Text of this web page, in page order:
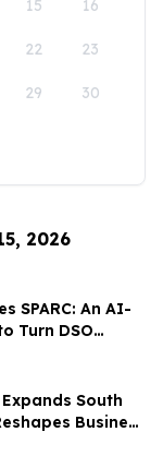
15 16
22 23
29 30
2026
SPARC: An AI-
Turn DSO
Voices
Expands South
Business